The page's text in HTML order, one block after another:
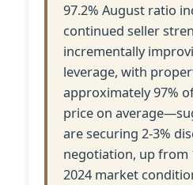
97.2% August ratio
continued seller
incrementally
leverage, with
approximately 97%
price on
are securing 2-3%
negotiation, up from
2024 market